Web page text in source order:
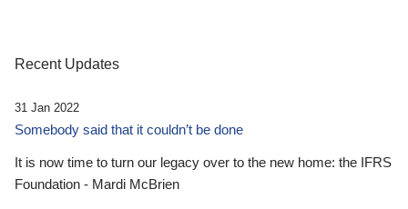
Recent Updates
31 Jan 2022
Somebody said that it couldn’t be done
It is now time to turn our legacy over to the new home: the IFRS
Foundation - Mardi McBrien